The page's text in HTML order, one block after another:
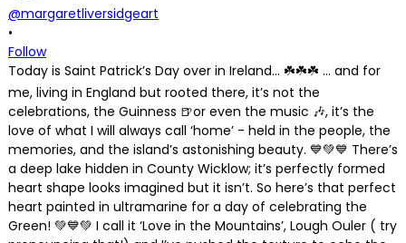
@margaretliversidgeart
•
Follow
Today is Saint Patrick’s Day over in Ireland… ☘️☘️☘️ … and for
me, living in England but rooted there, it’s not the
celebrations, the Guinness 🍺or even the music 🎶, it’s the
love of what I will always call ‘home’ - held in the people, the
memories, and the island’s astonishing beauty. 💙💚💙 There’s
a deep lake hidden in County Wicklow; it’s perfectly formed
heart shape looks imagined but it isn’t. So here’s that perfect
heart painted in ultramarine for a day of celebrating the
Green! 💚💙💚 I call it ‘Love in the Mountains’, Lough Ouler ( try